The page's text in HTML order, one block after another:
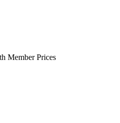
Member Prices